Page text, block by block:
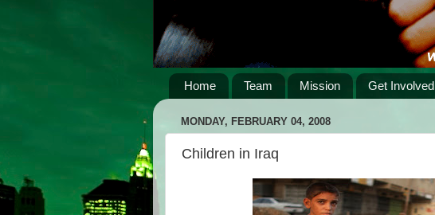
Home Team Mission Get Involved
MONDAY, FEBRUARY 04, 2008
Children in Iraq